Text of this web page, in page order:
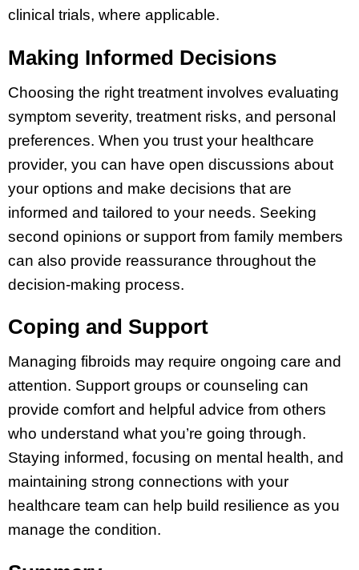
clinical trials, where applicable.
Making Informed Decisions
Choosing the right treatment involves evaluating
symptom severity, treatment risks, and personal
preferences. When you trust your healthcare
provider, you can have open discussions about
your options and make decisions that are
informed and tailored to your needs. Seeking
second opinions or support from family members
can also provide reassurance throughout the
decision-making process.
Coping and Support
Managing fibroids may require ongoing care and
attention. Support groups or counseling can
provide comfort and helpful advice from others
who understand what you’re going through.
Staying informed, focusing on mental health, and
maintaining strong connections with your
healthcare team can help build resilience as you
manage the condition.